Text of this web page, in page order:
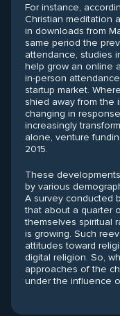
For instance,
Christian meditation
in downloads from
same period the
attendance, studies
help grow an online
in-person
startup market.
shied away from the
changing in
increasingly
alone, venture
2015.
These
by various
A survey conducted
that about a quarter
themselves spiritual
is growing. Such
attitudes toward
digital religion. So,
approaches of the
under the influence